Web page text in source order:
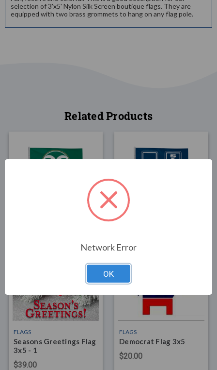
selection of 3'x5' Nylon Silk Screen boutique flags. They are
equipped with two brass grommets to hang on any flag pole.
Related Products
Colorado State Flag 3x5
FLAGS
Utah State Flag 3x5 1
FLAGS
Seasons Greetings Flag
3x5 - 1
$39.00
FLAGS
Democrat Flag 3x5
$20.00
Network Error
OK